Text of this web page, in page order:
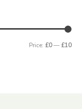
Price: £0— £10